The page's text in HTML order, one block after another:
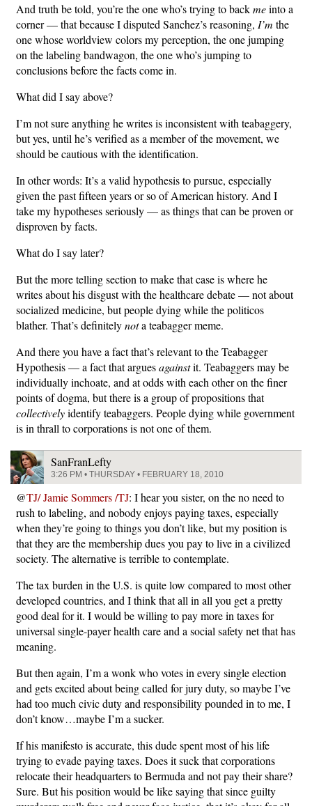
And truth be told, you’re the one who’s trying to backmeinto a
corner — that because I disputed Sanchez’s reasoning, I’m the
one whose worldview colors my perception, the one jumping
on the labeling bandwagon, the one who’s jumping to
conclusions before the facts come in.
What did I say above?
I’m not sure anything he writes is inconsistent with teabaggery,
but yes, until he’s verified as a member of the movement, we
should be cautious with the identification.
In other words: It’s a valid hypothesis to pursue, especially
given the past fifteen years or so of American history. And I
take my hypotheses seriously — as things that can be proven or
disproven by facts.
What do I say later?
But the more telling section to make that case is where he
writes about his disgust with the healthcare debate — not about
socialized medicine, but people dying while the politicos
blather. That’s definitelynota teabagger meme.
And there you have a fact that’s relevant to the Teabagger
Hypothesis — a fact that arguesagainstit. Teabaggers may be
individually inchoate, and at odds with each other on the finer
points of dogma, but there is a group of propositions that
collectivelyidentify teabaggers. People dying while government
is in thrall to corporations is not one of them.
SanFranLefty
3:26 PM • THURSDAY • FEBRUARY 18, 2010
@TJ/ Jamie Sommers /TJ: I hear you sister, on the no need to
rush to labeling, and nobody enjoys paying taxes, especially
when they’re going to things you don’t like, but my position is
that they are the membership dues you pay to live in a civilized
society. The alternative is terrible to contemplate.
The tax burden in the U.S. is quite low compared to most other
developed countries, and I think that all in all you get a pretty
good deal for it. I would be willing to pay more in taxes for
universal single-payer health care and a social safety net that has
meaning.
But then again, I’m a wonk who votes in every single election
and gets excited about being called for jury duty, so maybe I’ve
had too much civic duty and responsibility pounded in to me, I
don’t know…maybe I’m a sucker.
If his manifesto is accurate, this dude spent most of his life
trying to evade paying taxes. Does it suck that corporations
relocate their headquarters to Bermuda and not pay their share?
Sure. But his position would be like saying that since guilty